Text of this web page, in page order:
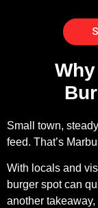
Small town,
feed. That’s
With locals and
burger spot can
another